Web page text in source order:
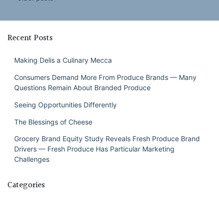
Recent Posts
Making Delis a Culinary Mecca
Consumers Demand More From Produce Brands — Many
Questions Remain About Branded Produce
Seeing Opportunities Differently
The Blessings of Cheese
Grocery Brand Equity Study Reveals Fresh Produce Brand
Drivers — Fresh Produce Has Particular Marketing
Challenges
Categories